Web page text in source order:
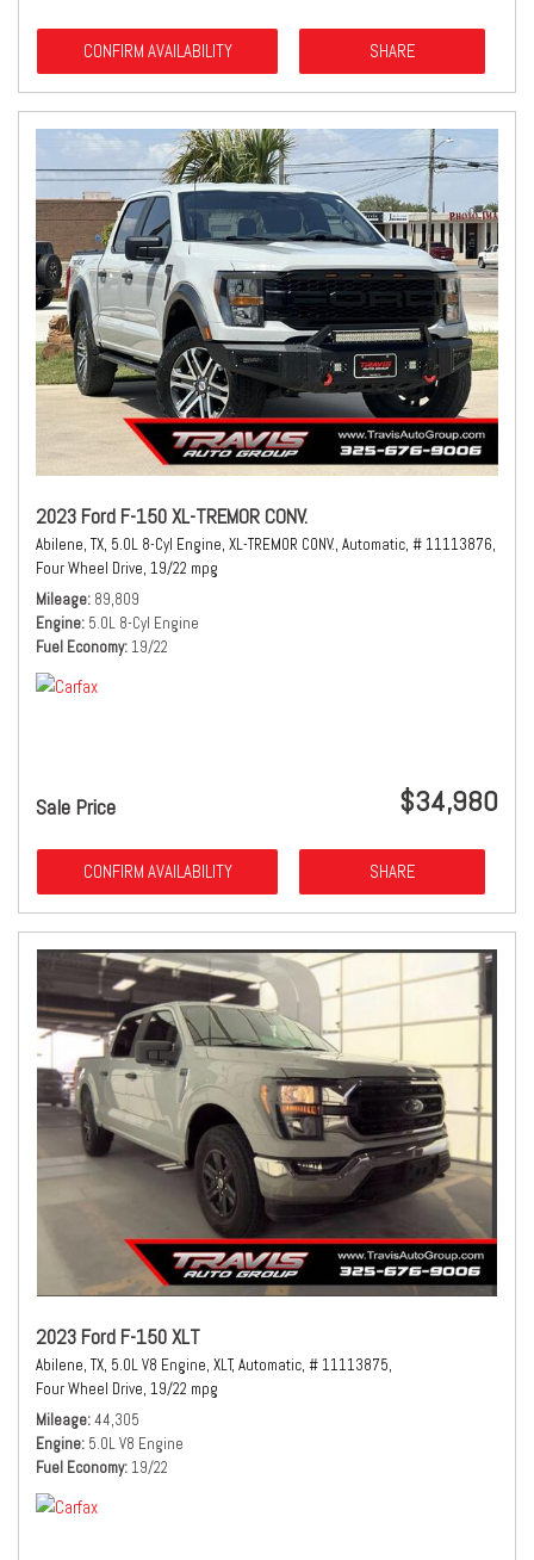
CONFIRM AVAILABILITY SHARE
2023 Ford F-150 XL-TREMOR CONV.
Abilene, TX, 5.0L 8-Cyl Engine, XL-TREMOR CONV., Automatic, # 11113876,
Four Wheel Drive, 19/22 mpg
Mileage 89,809
Engine 5.0L 8-Cyl Engine
Fuel Economy 19/22
Sale Price $34,980
CONFIRM AVAILABILITY SHARE
2023 Ford F-150 XLT
Abilene, TX, 5.0L V8 Engine, XLT, Automatic, # 11113875,
Four Wheel Drive, 19/22 mpg
Mileage 44,305
Engine 5.0L V8 Engine
Fuel Economy 19/22